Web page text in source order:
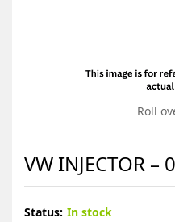
Roll
VW INJECTOR
Status: In stock